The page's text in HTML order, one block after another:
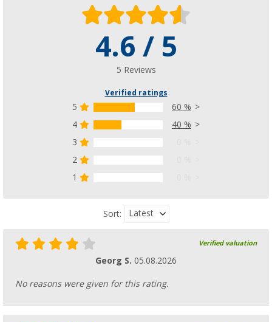
4.6 / 5
5 Reviews
Verified ratings
5
60 %
4
40 %
3
2
1
Sort: Latest
Verified valuation
Georg S. 05.08.2026
No reasons were given for this rating.